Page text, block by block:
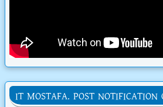
IT MOSTAFA. POST NOTIFICATION